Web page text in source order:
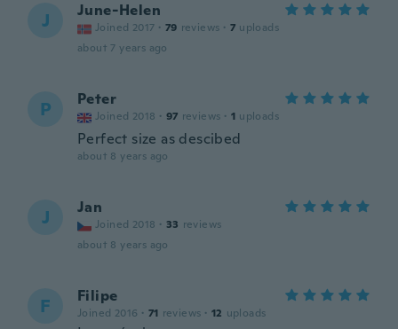
J June-Helen
Joined 2017 · 79 reviews · 7 uploads
about 7 years ago
P Peter
Joined 2018 · 97 reviews · 1 uploads
Perfect size as descibed
about 8 years ago
J Jan
Joined 2018 · 33 reviews
about 8 years ago
F Filipe
Joined 2016 · 71 reviews · 12 uploads